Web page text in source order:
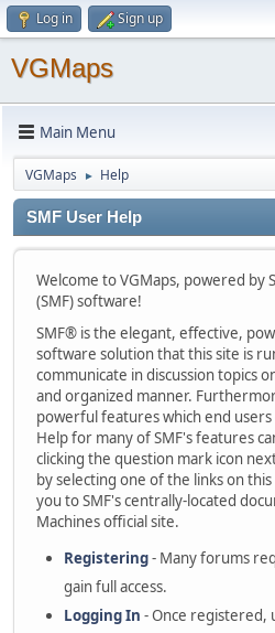
Log in Sign up
VGMaps
Main Menu
VGMaps ► Help
SMF User Help
Welcome to VGMaps, powered by
(SMF) software!
SMF® is the elegant, effective,
software solution that this site is
communicate in discussion topics
and organized manner.
powerful features which end
Help for many of SMF's features
clicking the question mark icon
by selecting one of the links on
you to SMF's centrally-located
Machines official site.
Registering- Many forums
gain full access.
Logging In - Once registered,